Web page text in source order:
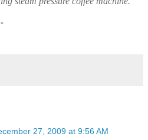
27, 2009 at 9:56 AM